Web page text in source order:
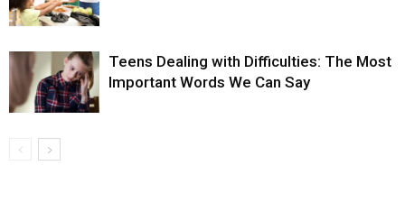
Teens Dealing with Difficulties: The Most
Important Words We Can Say